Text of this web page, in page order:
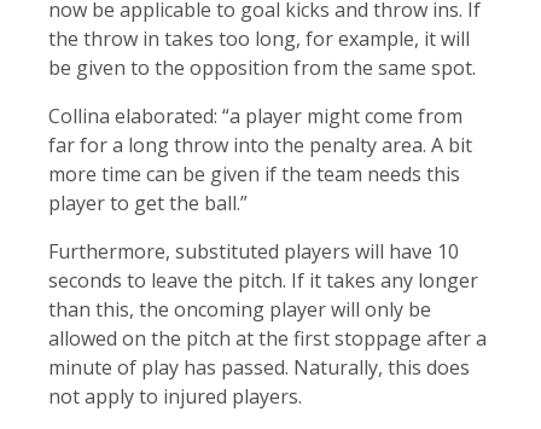
now be applicable to goal kicks and throw ins. If
the throw in takes too long, for example, it will
be given to the opposition from the same spot.
Collina elaborated: “a player might come from
far for a long throw into the penalty area. A bit
more time can be given if the team needs this
player to get the ball.”
Furthermore, substituted players will have 10
seconds to leave the pitch. If it takes any longer
than this, the oncoming player will only be
allowed on the pitch at the first stoppage after a
minute of play has passed. Naturally, this does
not apply to injured players.